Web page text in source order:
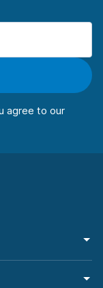
agree to our